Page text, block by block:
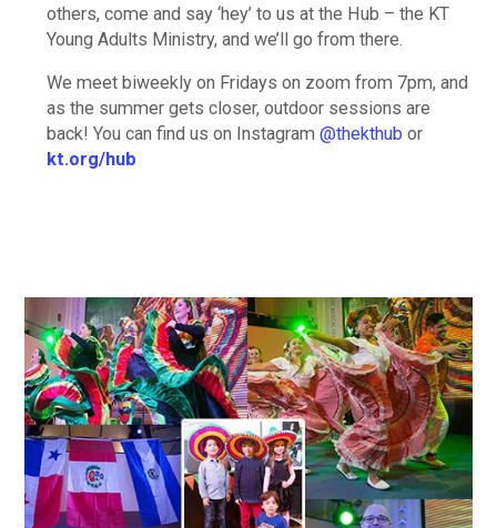
others, come and say ‘hey’ to us at the Hub – the KT
Young Adults Ministry, and we’ll go from there.
We meet biweekly on Fridays on zoom from 7pm, and
as the summer gets closer, outdoor sessions are
back! You can find us on Instagram@thekthub or
kt.org/hub